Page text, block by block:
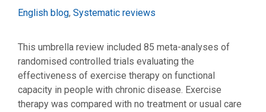
Categories
English blog, Systematic reviews
This umbrella review included 85 meta-analyses of
randomised controlled trials evaluating the
effectiveness of exercise therapy on functional
capacity in people with chronic disease. Exercise
therapy was compared with no treatment or usual care